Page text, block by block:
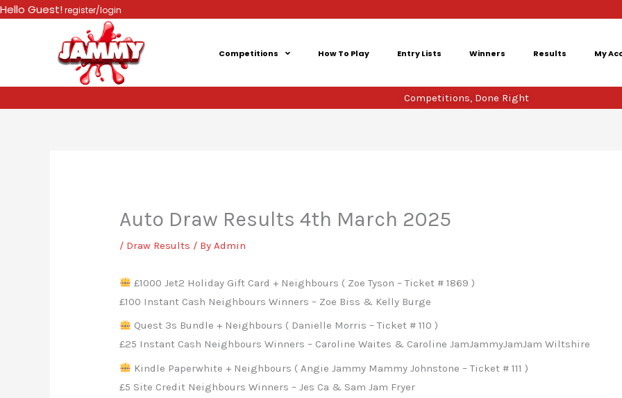
Skip
Hello Guest!register/login
Competitions How To Play Entry Lists Winners Results My
Competitions, Done Right
Auto Draw Results 4th March 2025
/ Draw Results / By Admin
£1000 Jet2 Holiday Gift Card + Neighbours ( Zoe Tyson – Ticket # 1869 )
£100 Instant Cash Neighbours Winners – Zoe Biss & Kelly Burge
Quest 3s Bundle + Neighbours ( Danielle Morris – Ticket # 110 )
£25 Instant Cash Neighbours Winners – Caroline Waites & Caroline JamJammyJamJam Wiltshire
Kindle Paperwhite + Neighbours ( Angie Jammy Mammy Johnstone – Ticket # 111 )
£5 Site Credit Neighbours Winners – Jes Ca & Sam Jam Fryer